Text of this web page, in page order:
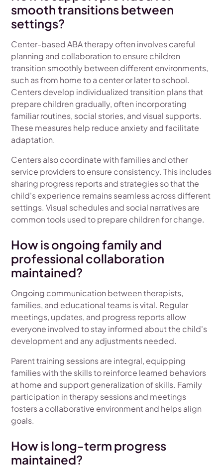
smooth transitions between
settings?
Center-based ABA therapy often involves careful
planning and collaboration to ensure children
transition smoothly between different environments,
such as from home to a center or later to school.
Centers develop individualized transition plans that
prepare children gradually, often incorporating
familiar routines, social stories, and visual supports.
These measures help reduce anxiety and facilitate
adaptation.
Centers also coordinate with families and other
service providers to ensure consistency. This includes
sharing progress reports and strategies so that the
child's experience remains seamless across different
settings. Visual schedules and social narratives are
common tools used to prepare children for change.
How is ongoing family and
professional collaboration
maintained?
Ongoing communication between therapists,
families, and educational teams is vital. Regular
meetings, updates, and progress reports allow
everyone involved to stay informed about the child's
development and any adjustments needed.
Parent training sessions are integral, equipping
families with the skills to reinforce learned behaviors
at home and support generalization of skills. Family
participation in therapy sessions and meetings
fosters a collaborative environment and helps align
goals.
How is long-term progress
maintained?